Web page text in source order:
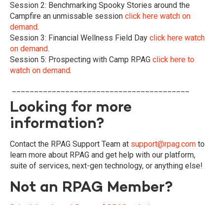
Session 2: Benchmarking Spooky Stories around the
Campfire an unmissable session click here watch on
demand.
Session 3: Financial Wellness Field Day click here watch
on demand.
Session 5: Prospecting with Camp RPAG click here to
watch on demand.
Looking for more
information?
Contact the RPAG Support Team at support@rpag.com to
learn more about RPAG and get help with our platform,
suite of services, next-gen technology, or anything else!
Not an RPAG Member?